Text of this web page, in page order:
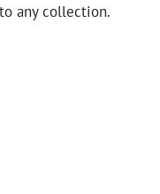
any collection.